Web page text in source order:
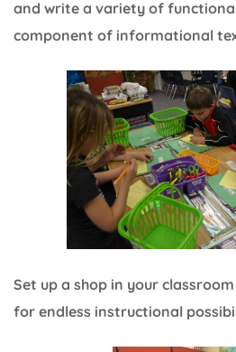
and write a variety of
component of informational
Set up a shop in your
for endless instructional